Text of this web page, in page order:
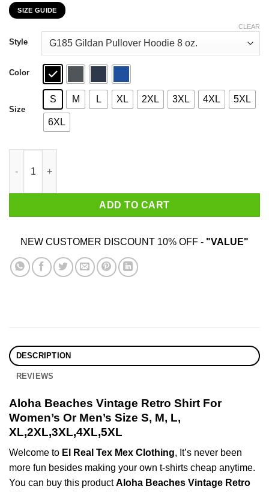
through
$44.99
SIZE GUIDE
Style
Color
Size
S M L XL 2XL 3XL 4XL 5XL
6XL
CLEAR
ADD TO CART
NEW CUSTOMER DISCOUNT 10% OFF - "VALUE"
DESCRIPTION
REVIEWS
Aloha Beaches Vintage Retro Shirt For
Women’s Or Men’s Size S, M, L,
XL,2XL,3XL,4XL,5XL
Welcome to El Real Tex Mex Clothing, It’s never been
more fun besides making your own t-shirts cheap anytime.
You can buy this productAloha Beaches Vintage Retro